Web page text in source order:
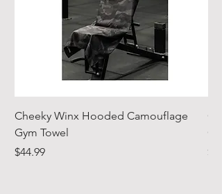
Cheeky Winx Hooded Camouflage
Gym Towel
Price
$44.99